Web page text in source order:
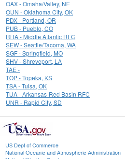
OAX - Omaha/Valley, NE
OUN - Oklahoma City, OK
PDX - Portland, OR
PUB - Pueblo, CO
RHA - Middle Atlantic RFC
SEW - Seattle/Tacoma, WA
SGF - Springfield, MO
SHV - Shreveport, LA
TAE -
TOP - Topeka, KS
TSA - Tulsa, OK
TUA - Arkansas-Red Basin RFC
UNR - Rapid City, SD
US Dept of Commerce
National Oceanic and Atmospheric Administration